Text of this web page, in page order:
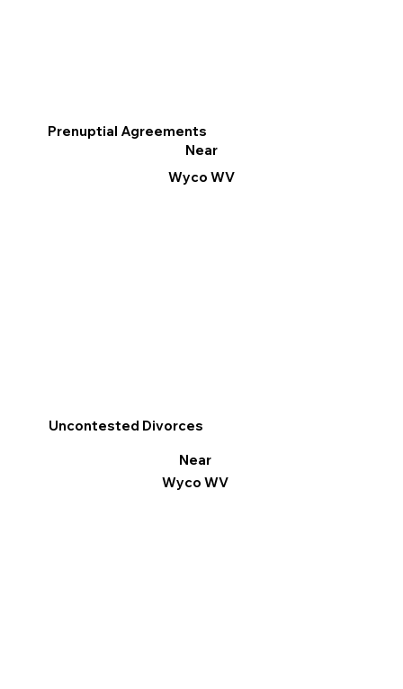
Prenuptial Agreements
Near
Wyco WV
Uncontested Divorces
Near
Wyco WV